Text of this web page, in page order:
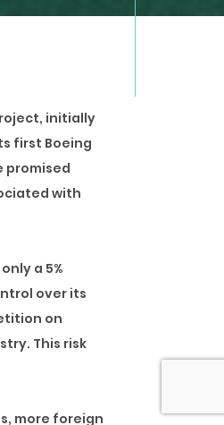
initially
first Boeing
promised
with
a 5%
over its
on
This risk
more foreign